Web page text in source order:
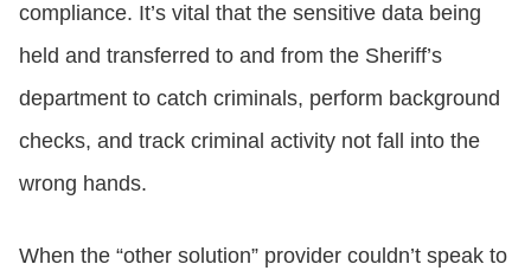
compliance. It’s vital that the sensitive data being
held and transferred to and from the Sheriff’s
department to catch criminals, perform background
checks, and track criminal activity not fall into the
wrong hands.
When the “other solution” provider couldn’t speak to